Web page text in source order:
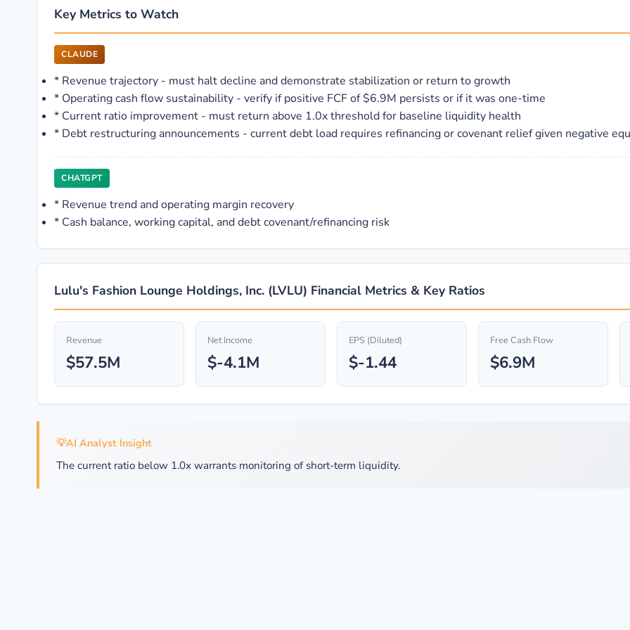
Key Metrics to Watch
CLAUDE
* Revenue trajectory - must halt decline and demonstrate stabilization or return to growth
* Operating cash flow sustainability - verify if positive FCF of $6.9M persists or if it was one-time
* Current ratio improvement - must return above 1.0x threshold for baseline liquidity health
* Debt restructuring announcements - current debt load requires refinancing or covenant relief given negative
CHATGPT
* Revenue trend and operating margin recovery
* Cash balance, working capital, and debt covenant/refinancing risk
Lulu's Fashion Lounge Holdings, Inc. (LVLU) Financial Metrics & Key Ratios
Revenue
$57.5M
Net Income
$-4.1M
EPS (Diluted)
$-1.44
Free Cash Flow
$6.9M
💡AI Analyst Insight
The current ratio below 1.0x warrants monitoring of short-term liquidity.